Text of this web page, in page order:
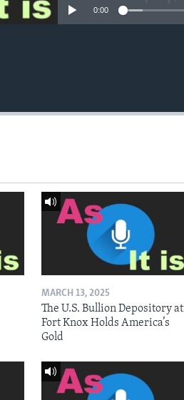
0:00
MARCH 13, 2025
The U.S. Bullion Depository at
Fort Knox Holds America’s
Gold